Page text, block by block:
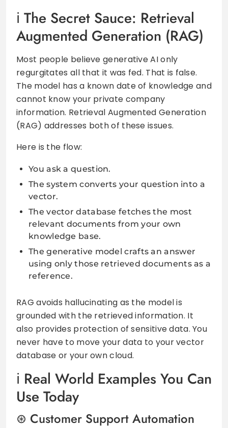
The Secret Sauce: Retrieval
Augmented Generation (RAG)
Most people believe generative AI only
regurgitates all that it was fed. That is false.
The model has a known date of knowledge and
cannot know your private company
information. Retrieval Augmented Generation
(RAG) addresses both of these issues.
Here is the flow:
You ask a question.
The system converts your question into a
vector.
The vector database fetches the most
relevant documents from your own
knowledge base.
The generative model crafts an answer
using only those retrieved documents as a
reference.
RAG avoids hallucinating as the model is
grounded with the retrieved information. It
also provides protection of sensitive data. You
never have to move your data to your vector
database or your own cloud.
Real World Examples You Can
Use Today
Customer Support Automation